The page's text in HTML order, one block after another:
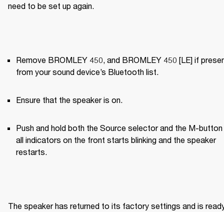
need to be set up again.
Remove BROMLEY 450, and BROMLEY 450 [LE] if
from your sound device’s Bluetooth list.
Ensure that the speaker is on.
Push and hold both the Source selector and the M-button
all indicators on the front starts blinking and the speaker
restarts.
The speaker has returned to its factory settings and is